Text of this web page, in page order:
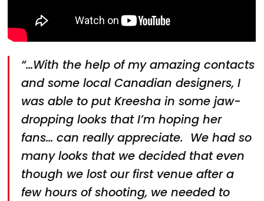
“…With the help of my amazing contacts
and some local Canadian designers, I
was able to put Kreesha in some jaw-
dropping looks that I’m hoping her
fans… can really appreciate. We had so
many looks that we decided that even
though we lost our first venue after a
few hours of shooting, we needed to